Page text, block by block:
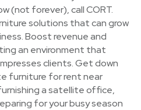
(not forever), call CORT.
solutions that can grow
Boost revenue and
an environment that
clients. Get down
furniture for rent near
a satellite office,
for your busy season